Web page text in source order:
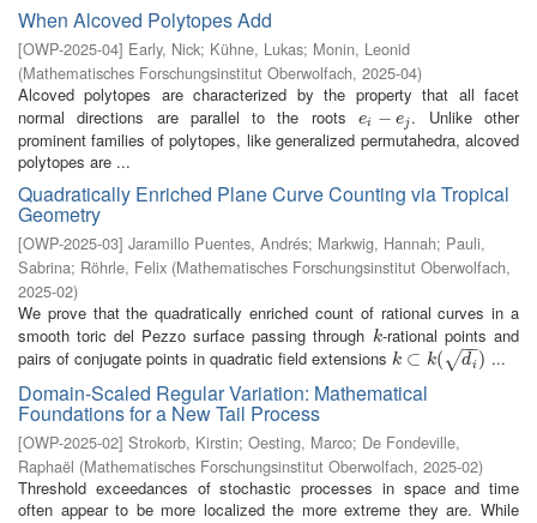
When Alcoved Polytopes Add
[OWP-2025-04] Early, Nick; Kühne, Lukas; Monin, Leonid
(Mathematisches Forschungsinstitut Oberwolfach, 2025-04)
Alcoved polytopes are characterized by the property that all facet
normal directions are parallel to the roots
ei − ej
ei−ej
. Unlike other
prominent families of polytopes, like generalized permutahedra, alcoved
polytopes are ...
Quadratically Enriched Plane Curve Counting via Tropical
Geometry
[OWP-2025-03] Jaramillo Puentes, Andrés; Markwig, Hannah; Pauli,
Sabrina; Röhrle, Felix (Mathematisches Forschungsinstitut Oberwolfach,
2025-02)
We prove that the quadratically enriched count of rational curves in a
smooth toric del Pezzo surface passing through k
k-rational points and
pairs of conjugate points in quadratic field extensions k ⊂ k( di
−
−
√ )
k⊂k di) ...
Domain-Scaled Regular Variation: Mathematical
Foundations for a New Tail Process
[OWP-2025-02] Strokorb, Kirstin; Oesting, Marco; De Fondeville,
Raphaël (Mathematisches Forschungsinstitut Oberwolfach, 2025-02)
Threshold exceedances of stochastic processes in space and time
often appear to be more localized the more extreme they are. While